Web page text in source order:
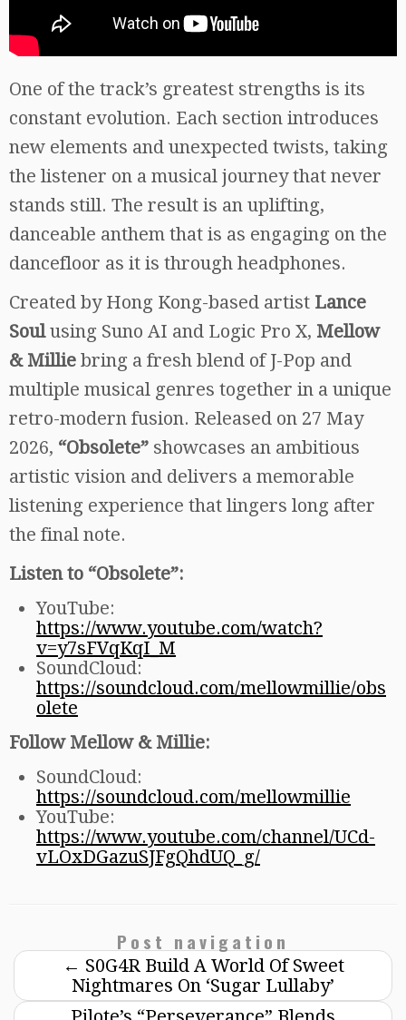
One of the track’s greatest strengths is its
constant evolution. Each section introduces
new elements and unexpected twists, taking
the listener on a musical journey that never
stands still. The result is an uplifting,
danceable anthem that is as engaging on the
dancefloor as it is through headphones.
Created by Hong Kong-based artist Lance
Soulusing Suno AI and Logic Pro X, Mellow
& Millie bring a fresh blend of J-Pop and
multiple musical genres together in a unique
retro-modern fusion. Released on 27 May
2026, “Obsolete” showcases an ambitious
artistic vision and delivers a memorable
listening experience that lingers long after
the final note.
Listen to “Obsolete”:
YouTube:
https://www.youtube.com/watch?
v=y7sFVqKqI_M
SoundCloud:
https://soundcloud.com/mellowmillie/obs
olete
Follow Mellow & Millie:
SoundCloud:
https://soundcloud.com/mellowmillie
YouTube:
https://www.youtube.com/channel/UCd-
vLOxDGazuSJFgQhdUQ_g/
Post navigation
← S0G4R Build A World Of Sweet
Nightmares On ‘Sugar Lullaby’